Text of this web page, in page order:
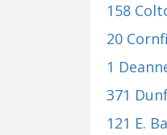
158
20
1
371
121 E.